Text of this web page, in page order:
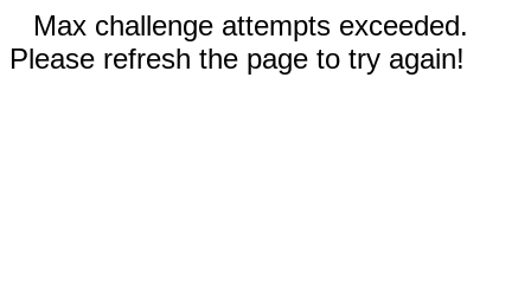
Max challenge attempts exceeded.
Please refresh the page to try again!